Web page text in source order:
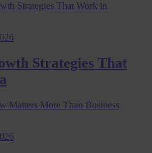
Strategies That